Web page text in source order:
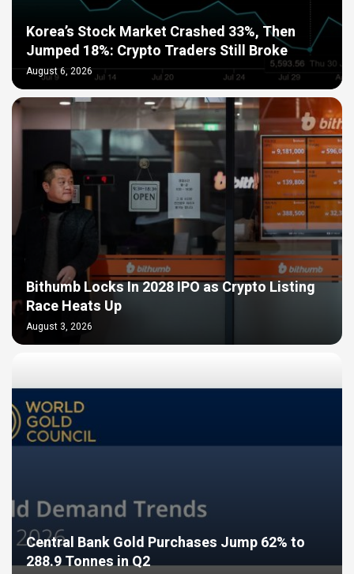
Korea’s Stock Market Crashed 33%, Then
Jumped 18%: Crypto Traders Still Broke
August 6, 2026
Bithumb Locks In 2028 IPO as Crypto Listing
Race Heats Up
August 3, 2026
Central Bank Gold Purchases Jump 62% to
288.9 Tonnes in Q2